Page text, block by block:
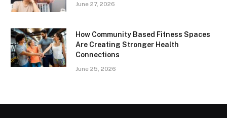
June 27, 2026
How Community Based Fitness Spaces
Are Creating Stronger Health
Connections
June 25, 2026